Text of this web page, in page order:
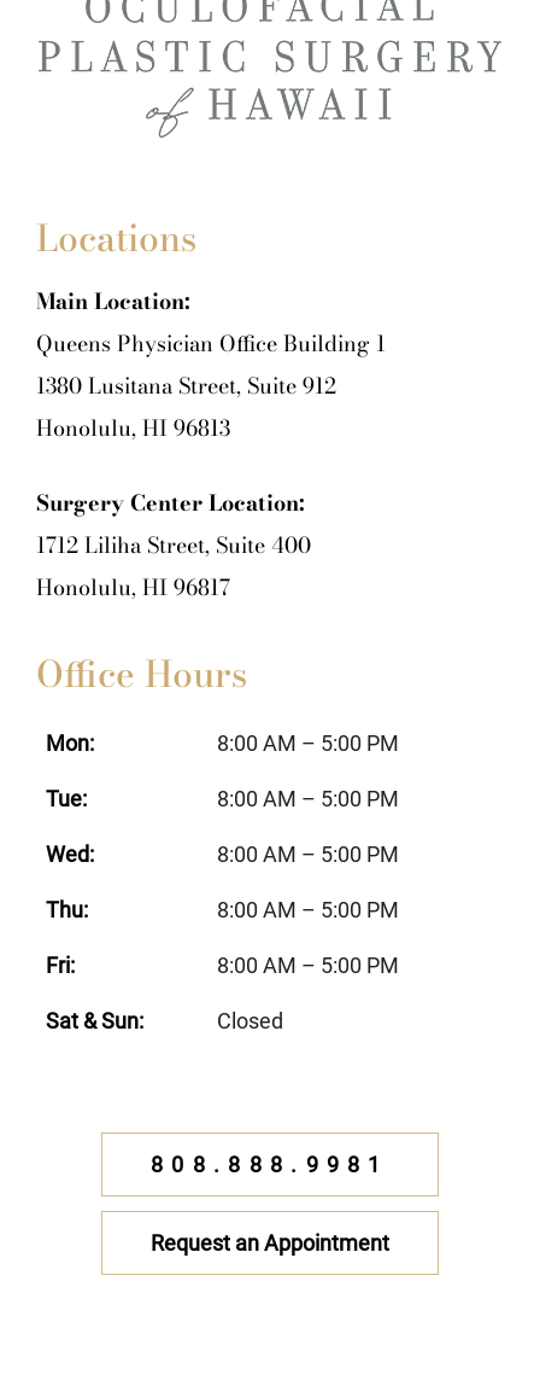
Locations
Main Location:
Queens Physician Office Building 1
1380 Lusitana Street, Suite 912
Honolulu, HI 96813
Surgery Center Location:
1712 Liliha Street, Suite 400
Honolulu, HI 96817
Office Hours
Mon: 8:00 AM – 5:00 PM
Tue: 8:00 AM – 5:00 PM
Wed: 8:00 AM – 5:00 PM
Thu: 8:00 AM – 5:00 PM
Fri: 8:00 AM – 5:00 PM
Sat & Sun: Closed
808.888.9981
Request an Appointment